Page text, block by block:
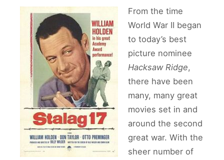
From the time
World War II began
to today’s best
picture nominee
Hacksaw Ridge,
there have been
many, many great
movies set in and
around the second
great war. With the
sheer number of